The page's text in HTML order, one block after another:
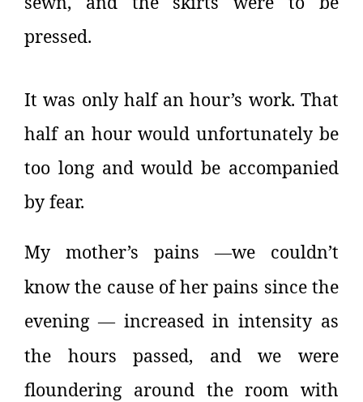
pressed.
It was only half an hour’s work. That
half an hour would unfortunately be
too long and would be accompanied
by fear.
My mother’s pains—we couldn’t
know the cause of her pains since the
evening—increased in intensity as
the hours passed, and we were
floundering around the room with